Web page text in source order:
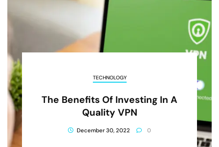
TECHNOLOGY
The Benefits Of Investing In A
Quality VPN
December 30, 2022 0